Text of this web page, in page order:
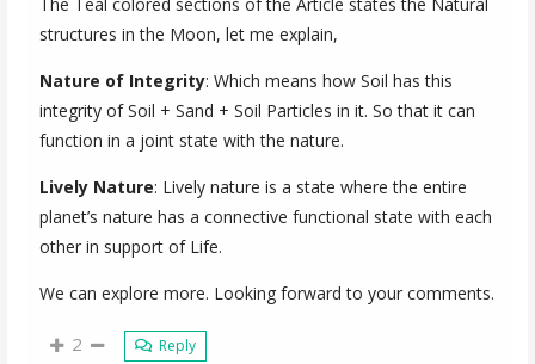
structures in the Moon, let me explain,
Nature of Integrity: Which means how Soil has this
integrity of Soil + Sand + Soil Particles in it. So that it can
function in a joint state with the nature.
Lively Nature: Lively nature is a state where the entire
planet’s nature has a connective functional state with each
other in support of Life.
We can explore more. Looking forward to your comments.
2 Reply